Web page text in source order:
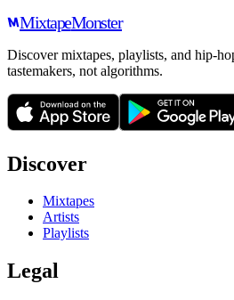
MixtapeMonster
Discover mixtapes, playlists, and hip-
tastemakers, not algorithms.
Discover
Mixtapes
Artists
Playlists
Legal